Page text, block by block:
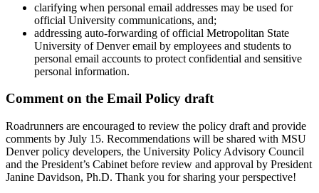
clarifying when personal email addresses may be used for
official University communications, and;
addressing auto-forwarding of official Metropolitan State
University of Denver email by employees and students to
personal email accounts to protect confidential and sensitive
personal information.
Comment on the Email Policy draft
Roadrunners are encouraged to review the policy draft and provide
comments by July 15. Recommendations will be shared with MSU
Denver policy developers, the University Policy Advisory Council
and the President’s Cabinet before review and approval by President
Janine Davidson, Ph.D. Thank you for sharing your perspective!